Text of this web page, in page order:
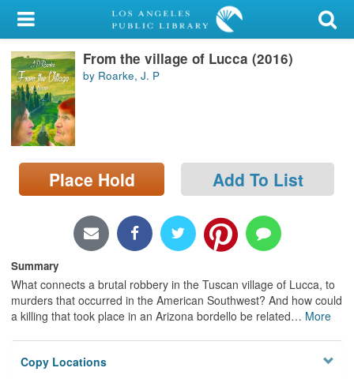
My Account
Library Card
Sign In
Search
Locations/Hours (external
page)
From the village of Lucca (2016)
by Roarke, J. P
Place Hold Add To List
Summary
What connects a brutal robbery in the Tuscan village of Lucca, to
murders that occurred in the American Southwest? And how could
a killing that took place in an Arizona bordello be related… More
Copy Locations